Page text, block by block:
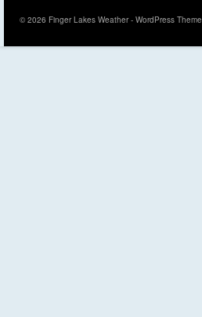
© 2026 Finger Lakes Weather - WordPress